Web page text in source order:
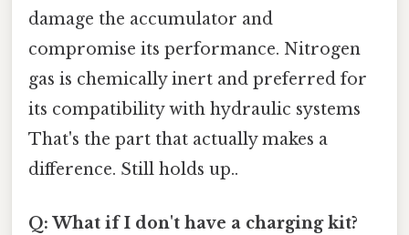
damage the accumulator and
compromise its performance. Nitrogen
gas is chemically inert and preferred for
its compatibility with hydraulic systems
That's the part that actually makes a
difference. Still holds up..
Q: What if I don't have a charging kit?